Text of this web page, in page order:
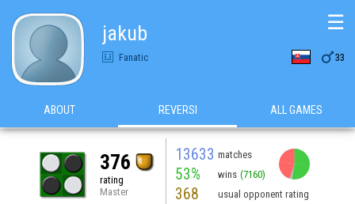
jakub
Fanatic 33
☰
ABOUT REVERSI ALL GAMES
376
rating
Master
13633 matches
53% wins (7160)
368 usual opponent rating